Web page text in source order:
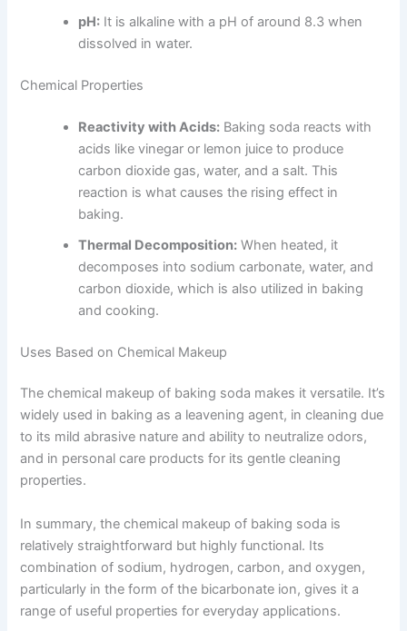
pH: It is alkaline with a pH of around 8.3 when
dissolved in water.
Chemical Properties
Reactivity with Acids: Baking soda reacts with
acids like vinegar or lemon juice to produce
carbon dioxide gas, water, and a salt. This
reaction is what causes the rising effect in
baking.
Thermal Decomposition: When heated, it
decomposes into sodium carbonate, water, and
carbon dioxide, which is also utilized in baking
and cooking.
Uses Based on Chemical Makeup
The chemical makeup of baking soda makes it versatile. It’s
widely used in baking as a leavening agent, in cleaning due
to its mild abrasive nature and ability to neutralize odors,
and in personal care products for its gentle cleaning
properties.
In summary, the chemical makeup of baking soda is
relatively straightforward but highly functional. Its
combination of sodium, hydrogen, carbon, and oxygen,
particularly in the form of the bicarbonate ion, gives it a
range of useful properties for everyday applications.